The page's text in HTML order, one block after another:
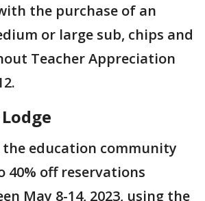
the purchase of an
or large sub, chips and
Teacher Appreciation
the education community
40% off reservations
May 8-14, 2023, using the